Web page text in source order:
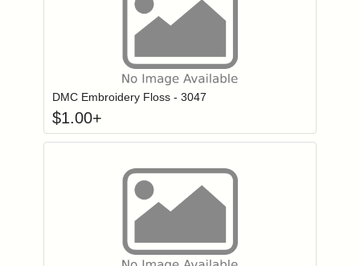
Login to add items to your wishlist
DMC Embroidery Floss - 3047
$1.00+
Login to add items to your wishlist